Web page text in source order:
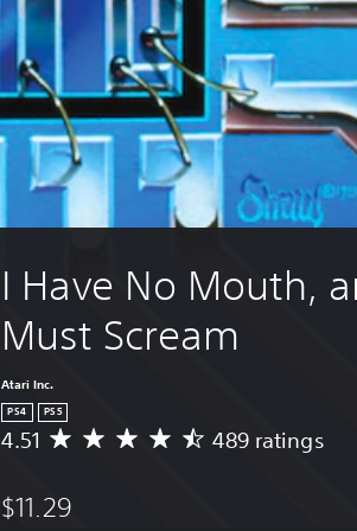
I Have No Mouth,
Must Scream
Atari Inc.
PS4 PS5
A
r
4.51 489 ratings
$11.29